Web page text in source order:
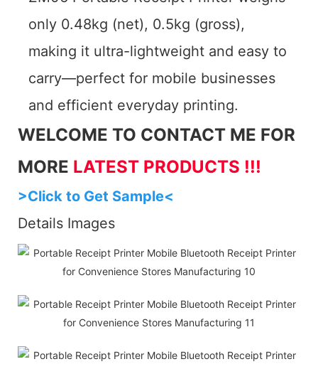
only 0.48kg (net), 0.5kg (gross),
making it ultra-lightweight and easy to
carry—perfect for mobile businesses
and efficient everyday printing.
WELCOME TO CONTACT ME FOR
MORE LATEST PRODUCTS !!!
>Click to Get Sample<
Details Images